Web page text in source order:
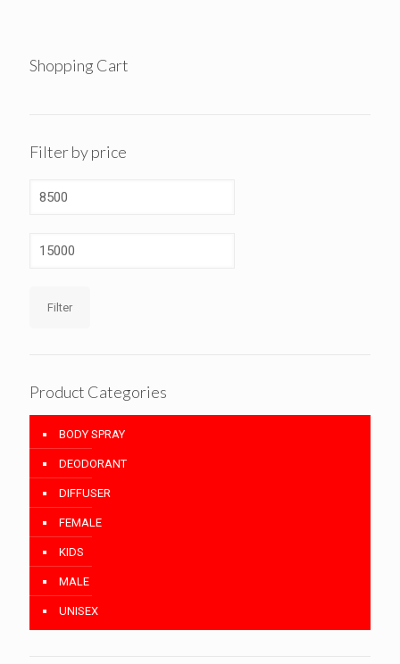
Shopping Cart
Filter by price
price
price
Filter
Product Categories
BODY SPRAY
DEODORANT
DIFFUSER
FEMALE
KIDS
MALE
UNISEX